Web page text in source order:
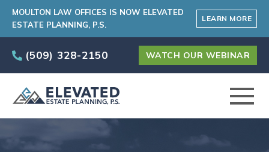
MOULTON LAW OFFICES IS NOW ELEVATED
ESTATE PLANNING, P.S.
LEARN MORE
(509) 328-2150 WATCH OUR WEBINAR